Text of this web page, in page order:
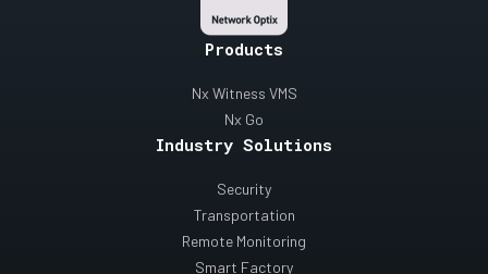
Products
Nx Witness VMS
Nx Go
Industry Solutions
Security
Transportation
Remote Monitoring
Smart Factory